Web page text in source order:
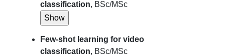
classification, BSc/MSc
Few-shot learning for video
classification, BSc/MSc